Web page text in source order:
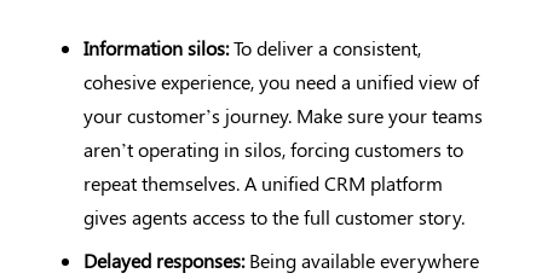
Information silos:To deliver a consistent,
cohesive experience, you need a unified view of
your customer’s journey. Make sure your teams
aren’t operating in silos, forcing customers to
repeat themselves. A unified CRM platform
gives agents access to the full customer story.
Delayed responses:Being available everywhere